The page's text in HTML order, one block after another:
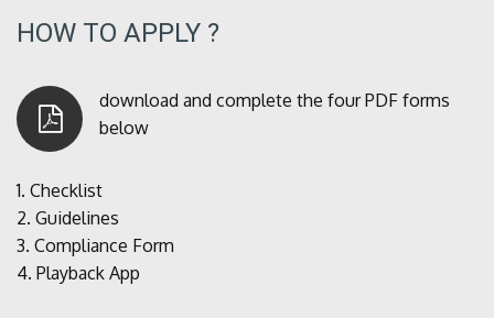
HOW TO APPLY ?
download and complete the four PDF forms
below
1. Checklist
2. Guidelines
3. Compliance Form
4. Playback App